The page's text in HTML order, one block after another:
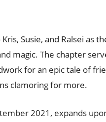
Susie, and Ralsei as
magic. The chapter
for an epic tale of
clamoring for more.
2021, expands